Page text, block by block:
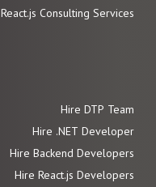
React.js Consulting Services
Hire DTP Team
Hire .NET Developer
Hire Backend Developers
Hire React.js Developers